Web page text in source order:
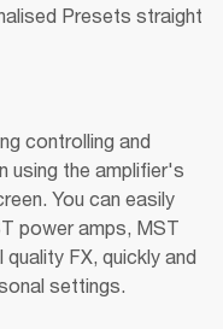
Presets straight
controlling and
using the amplifier's
You can easily
power amps, MST
FX, quickly and
settings.